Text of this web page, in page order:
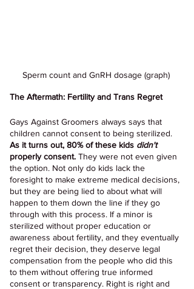
Sperm count and GnRH dosage (graph)
The Aftermath: Fertility and Trans Regret
Gays Against Groomers always says that
children cannot consent to being sterilized.
As it turns out, 80% of these kids didn't
properly consent. They were not even given
the option. Not only do kids lack the
foresight to make extreme medical decisions,
but they are being lied to about what will
happen to them down the line if they go
through with this process. If a minor is
sterilized without proper education or
awareness about fertility, and they eventually
regret their decision, they deserve legal
compensation from the people who did this
to them without offering true informed
consent or transparency. Right is right and